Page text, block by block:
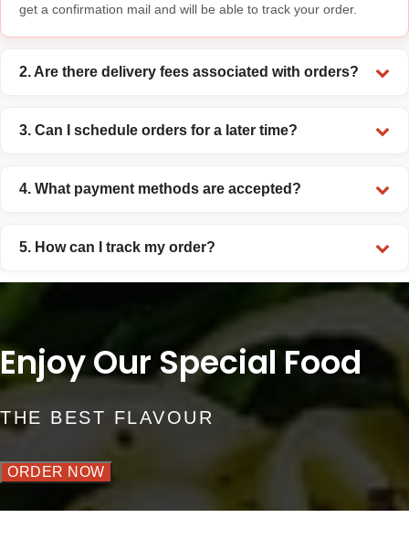
get a confirmation mail and will be able to track your order.
2. Are there delivery fees associated with orders?
3. Can I schedule orders for a later time?
4. What payment methods are accepted?
5. How can I track my order?
Enjoy Our Special Food
THE BEST FLAVOUR
ORDER NOW